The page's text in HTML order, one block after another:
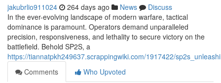
jakubrlio911024 264 days ago News
Discuss
In the ever-evolving landscape of modern warfare, tactical
dominance is paramount. Operators demand unparalleled
precision, responsiveness, and lethality to secure victory on the
battlefield. Behold SP2S, a
https://tiannatpkh249637.scrappingwiki.com/1917422/
Comments
Who Upvoted